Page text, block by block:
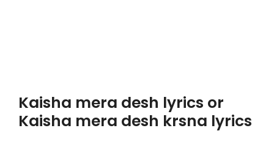
Kaisha mera desh lyrics or
Kaisha mera desh krsna lyrics